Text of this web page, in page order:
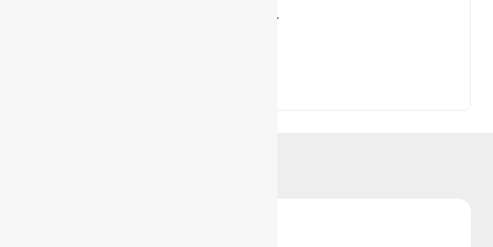
guidance and ongoing support.